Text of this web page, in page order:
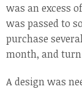
was an excess
was passed to
purchase
month, and
A design was